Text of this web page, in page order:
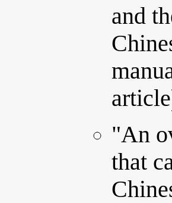
and
"An
that